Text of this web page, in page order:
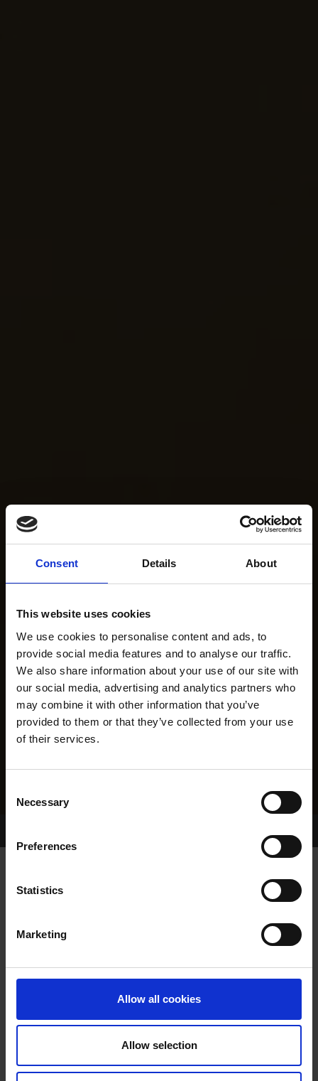
Consent Details About
This website uses cookies
We use cookies to personalise content and ads, to
provide social media features and to analyse our traffic.
We also share information about your use of our site with
our social media, advertising and analytics partners who
may combine it with other information that you’ve
provided to them or that they’ve collected from your use
of their services.
Selection
Necessary
Preferences
Statistics
Marketing
Allow all cookies
Allow selection
WHELP DATE:
PREVIOUS NAME:
MR. ANTHONY TAGGART
MRS. CHLOE TAGGART
OWNER